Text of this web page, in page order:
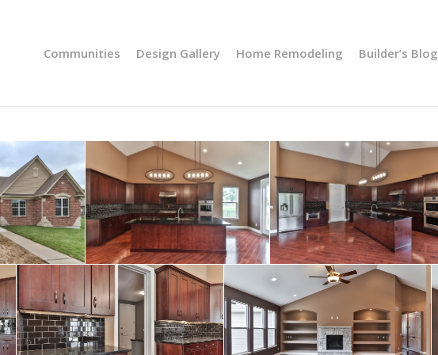
Communities Design Gallery Home Remodeling Builder’s Blog